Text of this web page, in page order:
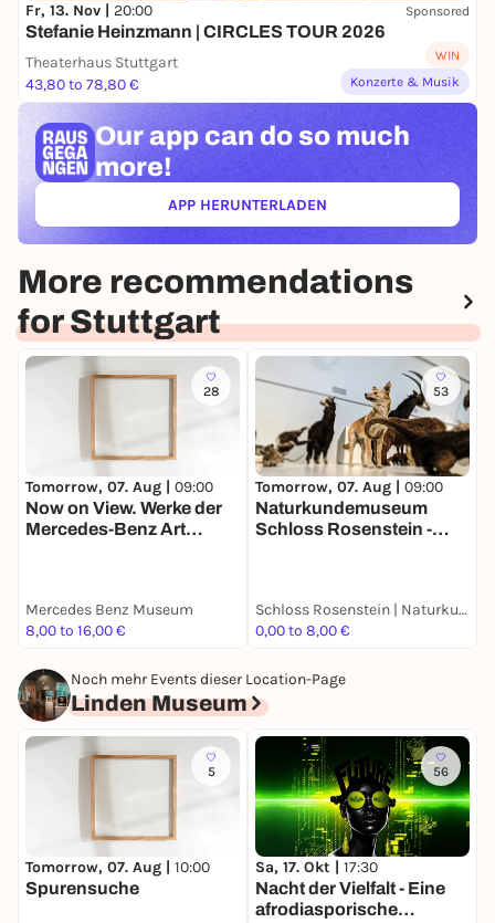
Fr, 13. Nov | 20:00 Sponsored
Stefanie Heinzmann | CIRCLES TOUR 2026
Theaterhaus Stuttgart
43,80 to 78,80 €
WIN
Konzerte & Musik
Our app can do so much
more!
APP HERUNTERLADEN(ÖFFNET IN NEUEM TAB)
More recommendations
for Stuttgart
28
Tomorrow, 07. Aug | 09:00
Now on View. Werke der
Mercedes-Benz Art
Mercedes Benz Museum
8,00 to 16,00 €
53
Tomorrow, 07. Aug | 09:00
Naturkundemuseum
Schloss Rosenstein -
Schloss Rosenstein | Naturkundemuseum Stuttgart
0,00 to 8,00 €
Noch mehr Events dieser Location-Page
Linden Museum
5
Tomorrow, 07. Aug | 10:00
Spurensuche
56
Sa, 17. Okt | 17:30
Nacht der Vielfalt - Eine
afrodiasporische